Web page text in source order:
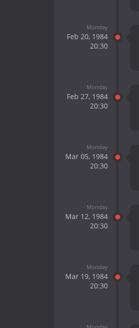
Monday
Feb 20, 1984
20:30
Monday
Feb 27, 1984
20:30
Monday
Mar 05, 1984
20:30
Monday
Mar 12, 1984
20:30
Monday
Mar 19, 1984
20:30